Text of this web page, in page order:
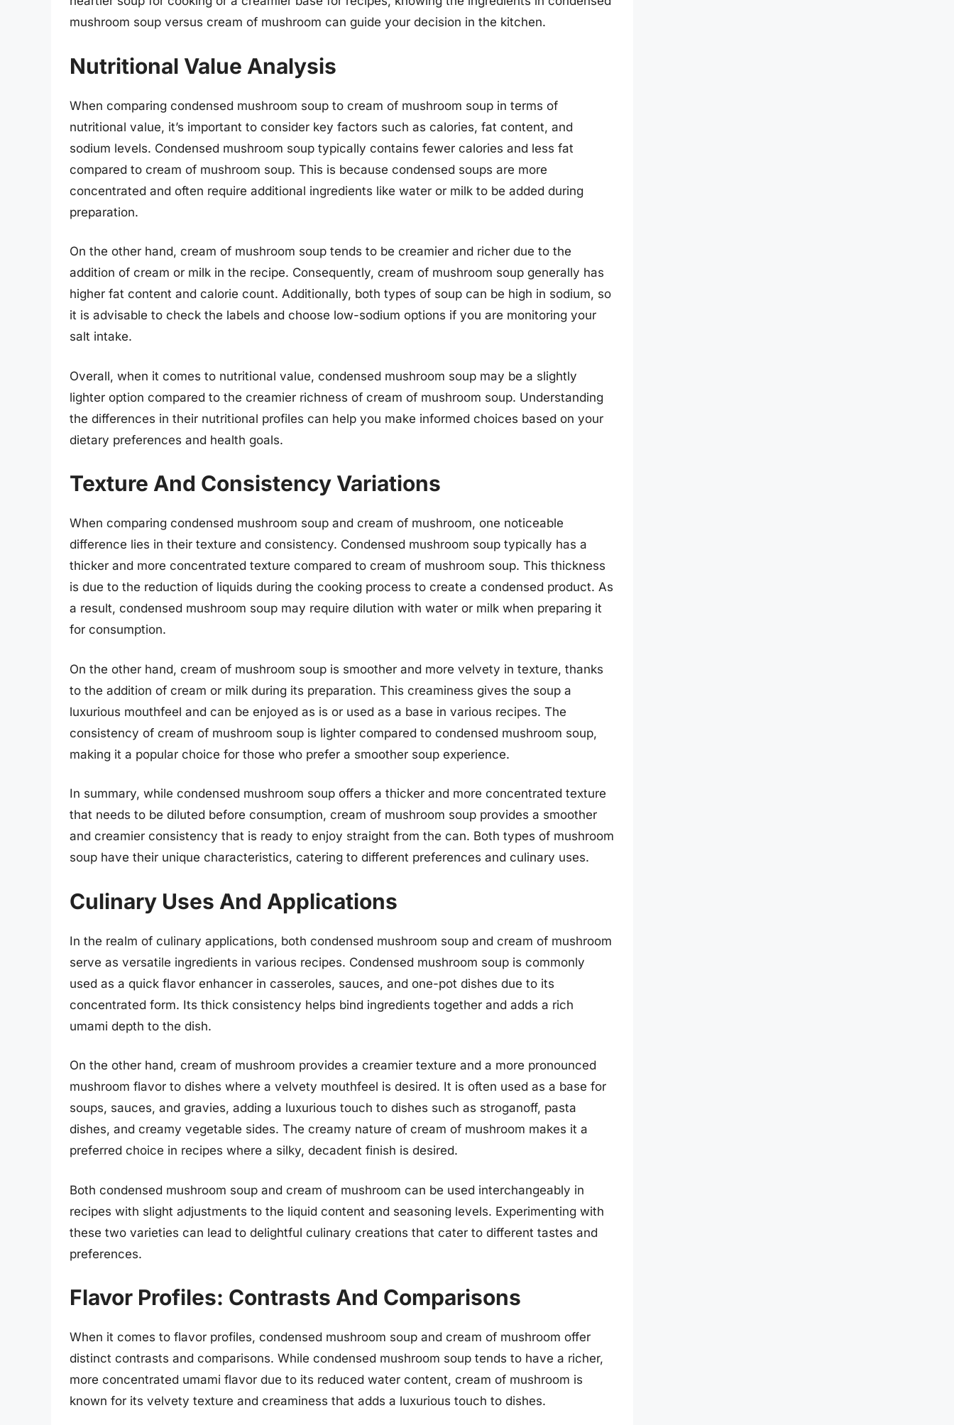
mushroom soup versus cream of mushroom can guide your decision in the kitchen.
Nutritional Value Analysis
When comparing condensed mushroom soup to cream of mushroom soup in terms of
nutritional value, it’s important to consider key factors such as calories, fat content, and
sodium levels. Condensed mushroom soup typically contains fewer calories and less fat
compared to cream of mushroom soup. This is because condensed soups are more
concentrated and often require additional ingredients like water or milk to be added during
preparation.
On the other hand, cream of mushroom soup tends to be creamier and richer due to the
addition of cream or milk in the recipe. Consequently, cream of mushroom soup generally has
higher fat content and calorie count. Additionally, both types of soup can be high in sodium, so
it is advisable to check the labels and choose low-sodium options if you are monitoring your
salt intake.
Overall, when it comes to nutritional value, condensed mushroom soup may be a slightly
lighter option compared to the creamier richness of cream of mushroom soup. Understanding
the differences in their nutritional profiles can help you make informed choices based on your
dietary preferences and health goals.
Texture And Consistency Variations
When comparing condensed mushroom soup and cream of mushroom, one noticeable
difference lies in their texture and consistency. Condensed mushroom soup typically has a
thicker and more concentrated texture compared to cream of mushroom soup. This thickness
is due to the reduction of liquids during the cooking process to create a condensed product. As
a result, condensed mushroom soup may require dilution with water or milk when preparing it
for consumption.
On the other hand, cream of mushroom soup is smoother and more velvety in texture, thanks
to the addition of cream or milk during its preparation. This creaminess gives the soup a
luxurious mouthfeel and can be enjoyed as is or used as a base in various recipes. The
consistency of cream of mushroom soup is lighter compared to condensed mushroom soup,
making it a popular choice for those who prefer a smoother soup experience.
In summary, while condensed mushroom soup offers a thicker and more concentrated texture
that needs to be diluted before consumption, cream of mushroom soup provides a smoother
and creamier consistency that is ready to enjoy straight from the can. Both types of mushroom
soup have their unique characteristics, catering to different preferences and culinary uses.
Culinary Uses And Applications
In the realm of culinary applications, both condensed mushroom soup and cream of mushroom
serve as versatile ingredients in various recipes. Condensed mushroom soup is commonly
used as a quick flavor enhancer in casseroles, sauces, and one-pot dishes due to its
concentrated form. Its thick consistency helps bind ingredients together and adds a rich
umami depth to the dish.
On the other hand, cream of mushroom provides a creamier texture and a more pronounced
mushroom flavor to dishes where a velvety mouthfeel is desired. It is often used as a base for
soups, sauces, and gravies, adding a luxurious touch to dishes such as stroganoff, pasta
dishes, and creamy vegetable sides. The creamy nature of cream of mushroom makes it a
preferred choice in recipes where a silky, decadent finish is desired.
Both condensed mushroom soup and cream of mushroom can be used interchangeably in
recipes with slight adjustments to the liquid content and seasoning levels. Experimenting with
these two varieties can lead to delightful culinary creations that cater to different tastes and
preferences.
Flavor Profiles: Contrasts And Comparisons
When it comes to flavor profiles, condensed mushroom soup and cream of mushroom offer
distinct contrasts and comparisons. While condensed mushroom soup tends to have a richer,
more concentrated umami flavor due to its reduced water content, cream of mushroom is
known for its velvety texture and creaminess that adds a luxurious touch to dishes.